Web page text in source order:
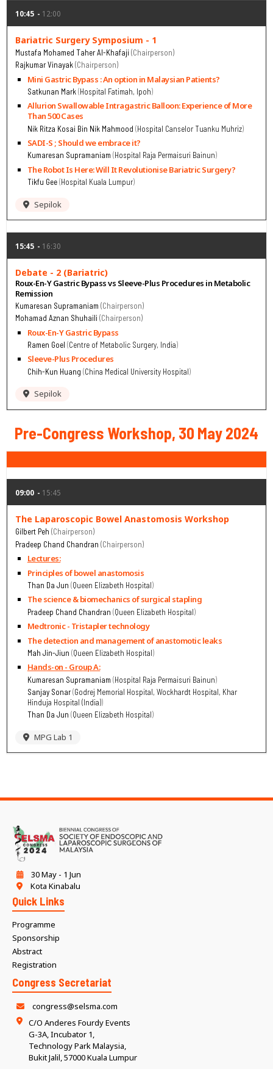
10:45 12:00
Bariatric Surgery Symposium - 1
Mustafa Mohamed Taher Al-Khafaji Chairperson
Rajkumar Vinayak Chairperson
Mini Gastric Bypass : An option in Malaysian Patients?
Satkunan Mark Hospital Fatimah, Ipoh
Allurion Swallowable Intragastric Balloon: Experience of More
Than 500 Cases
Nik Ritza Kosai Bin Nik Mahmood Hospital Canselor Tuanku Muhriz
SADI-S ; Should we embrace it?
Kumaresan Supramaniam Hospital Raja Permaisuri Bainun
The Robot Is Here: Will It Revolutionise Bariatric Surgery?
Tikfu Gee Hospital Kuala Lumpur
Sepilok
15:45 16:30
Debate - 2 (Bariatric)
Roux-En-Y Gastric Bypass vs Sleeve-Plus Procedures in Metabolic
Remission
Kumaresan Supramaniam Chairperson
Mohamad Aznan Shuhaili Chairperson
Roux-En-Y Gastric Bypass
Ramen Goel Centre of Metabolic Surgery, India
Sleeve-Plus Procedures
Chih-Kun Huang China Medical University Hospital
Sepilok
Pre-Congress Workshop, 30 May 2024
09:00 15:45
The Laparoscopic Bowel Anastomosis Workshop
Gilbert Peh Chairperson
Pradeep Chand Chandran Chairperson
Lectures:
Principles of bowel anastomosis
Than Da Jun Queen Elizabeth Hospital
The science & biomechanics of surgical stapling
Pradeep Chand Chandran Queen Elizabeth Hospital
Medtronic - Tristapler technology
The detection and management of anastomotic leaks
Mah Jin-Jiun Queen Elizabeth Hospital
Hands-on - Group A:
Kumaresan Supramaniam Hospital Raja Permaisuri Bainun
Sanjay Sonar Godrej Memorial Hospital, Wockhardt Hospital, Khar
Hinduja Hospital (India)
Than Da Jun Queen Elizabeth Hospital
MPG Lab 1
30 May - 1 Jun
Kota Kinabalu
Quick Links
Programme
Sponsorship
Abstract
Registration
Congress Secretariat
congress@selsma.com
C/O Anderes Fourdy Events
G-3A, Incubator 1,
Technology Park Malaysia,
Bukit Jalil, 57000 Kuala Lumpur